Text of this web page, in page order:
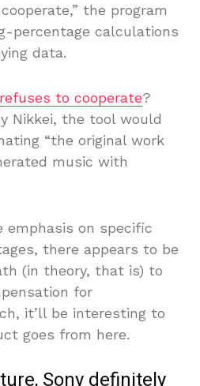
the program
percentage calculations
data.
refuses to cooperate?
Nikkei, the tool would
“the original work
music with
emphasis on specific
there appears to be
(in theory, that is) to
for
it’ll be interesting to
goes from here.
Sony definitely